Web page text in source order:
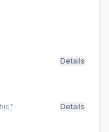
Details
Details